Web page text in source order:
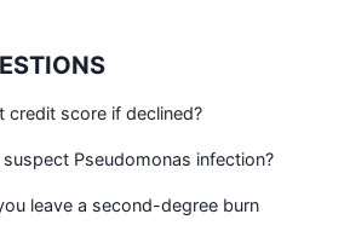
credit score if declined?
Pseudomonas infection?
leave a second-degree burn